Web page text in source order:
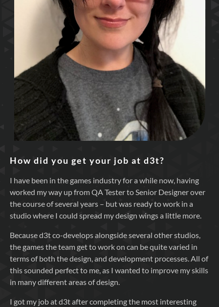
How did you get your job at d3t?
I have been in the games industry for a while now, having
worked my way up from QA Tester to Senior Designer over
the course of several years – but was ready to work in a
studio where I could spread my design wings a little more.
Because d3t co-develops alongside several other studios,
the games the team get to work on can be quite varied in
terms of both the design, and development processes. All of
this sounded perfect to me, as I wanted to improve my skills
in many different areas of design.
I got my job at d3t after completing the most interesting